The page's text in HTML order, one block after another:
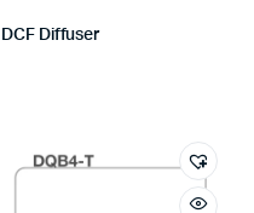
DCF Diffuser